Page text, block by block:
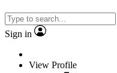
Sign in
View Profile